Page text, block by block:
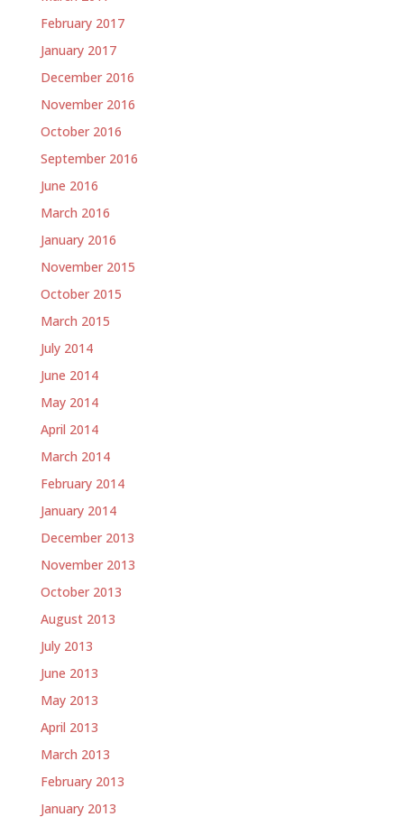
February 2017
January 2017
December 2016
November 2016
October 2016
September 2016
June 2016
March 2016
January 2016
November 2015
October 2015
March 2015
July 2014
June 2014
May 2014
April 2014
March 2014
February 2014
January 2014
December 2013
November 2013
October 2013
August 2013
July 2013
June 2013
May 2013
April 2013
March 2013
February 2013
January 2013